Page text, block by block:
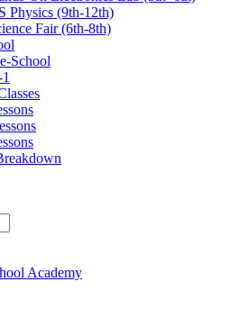
Physics (9th-12th)
Fair (6th-8th)
School